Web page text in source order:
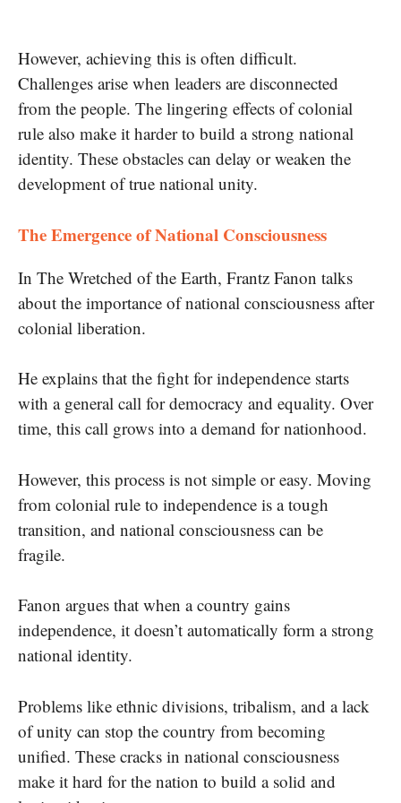
However, achieving this is often difficult.
Challenges arise when leaders are disconnected
from the people. The lingering effects of colonial
rule also make it harder to build a strong national
identity. These obstacles can delay or weaken the
development of true national unity.
The Emergence of National Consciousness
In The Wretched of the Earth, Frantz Fanon talks
about the importance of national consciousness after
colonial liberation.
He explains that the fight for independence starts
with a general call for democracy and equality. Over
time, this call grows into a demand for nationhood.
However, this process is not simple or easy. Moving
from colonial rule to independence is a tough
transition, and national consciousness can be
fragile.
Fanon argues that when a country gains
independence, it doesn’t automatically form a strong
national identity.
Problems like ethnic divisions, tribalism, and a lack
of unity can stop the country from becoming
unified. These cracks in national consciousness
make it hard for the nation to build a solid and